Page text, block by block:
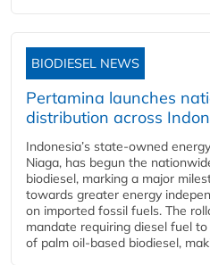
BIODIESEL NEWS
Pertamina launches
distribution across
Indonesia’s state-owned
Niaga, has begun the
biodiesel, marking a major
towards greater energy
on imported fossil fuels. The
mandate requiring diesel fuel
of palm oil-based biodiesel,